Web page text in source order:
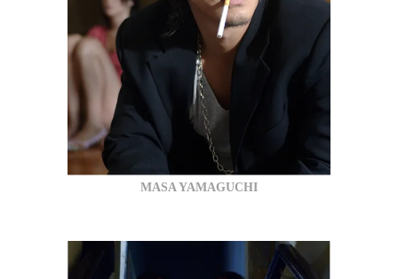
MASA YAMAGUCHI